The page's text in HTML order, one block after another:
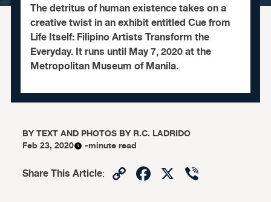
The detritus of human existence takes on a
creative twist in an exhibit entitled Cue from
Life Itself: Filipino Artists Transform the
Everyday. It runs until May 7, 2020 at the
Metropolitan Museum of Manila.
BYTEXT AND PHOTOS BY R.C. LADRIDO
Feb 23, 2020
-minute read
Share This Article: CopyFacebook
X